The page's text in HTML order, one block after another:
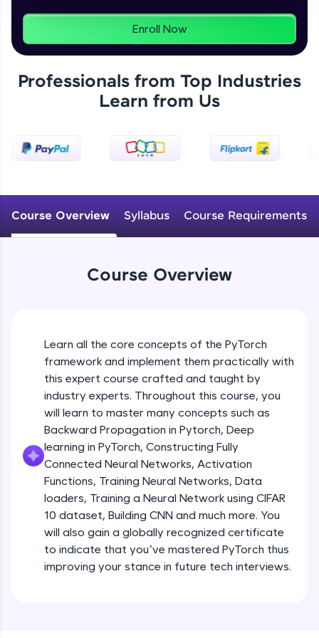
programs, gain in-demand skills in your
preferred language.
Explore More
Practice Platforms
Practice Platforms—interactive, structured, and
designed to help you master programming
CodeKata:
A structured coding practice platform with 1500+
coding problems designed by industry experts.
Ideal for beginners and professionals preparing
environment. Perfect for hands-on web
development practice without any setup.
Try Now>
A practice ground for mastering SQL queries
used in real-world applications. Write, optimize,
and refine your queries to build strong database
skills.
Try Now
FixTheCode:
Hone your bug-fixing skills with real-world
debugging challenges in Python, C++, JavaScript,
and Golang. More languages coming soon!
Enroll Now
Professionals from Top Industries
Learn from Us
Course Overview Syllabus Course Requirements
Course Overview
Learn all the core concepts of the PyTorch
framework and implement them practically with
this expert course crafted and taught by
industry experts. Throughout this course, you
will learn to master many concepts such as
Backward Propagation in Pytorch, Deep
learning in PyTorch, Constructing Fully
Connected Neural Networks, Activation
Functions, Training Neural Networks, Data
loaders, Training a Neural Network using CIFAR
10 dataset, Building CNN and much more. You
will also gain a globally recognized certificate
to indicate that you’ve mastered PyTorch thus
improving your stance in future tech interviews.
Introduction to Google Colab and Pytorch